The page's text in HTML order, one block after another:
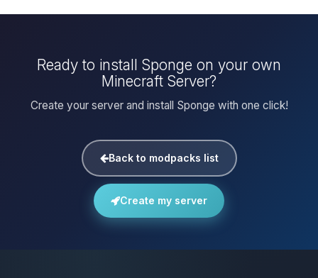
Ready to install Sponge on your own
Minecraft Server?
Create your server and install Sponge with one click!
Back to modpacks list
Create my server